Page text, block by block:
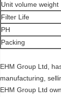
Unit volume weight
Filter Life
PH
Packing
EHM Group Ltd,
manufacturing,
EHM Group Ltd